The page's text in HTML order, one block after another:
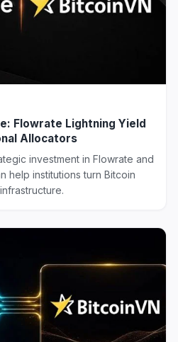
Flowrate Lightning Yield
Allocators
investment in Flowrate and
help institutions turn Bitcoin